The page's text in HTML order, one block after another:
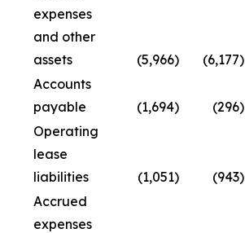
expenses
and other
assets
(5,966) (6,177)
Accounts
payable
(1,694) (296)
Operating
lease
liabilities
(1,051) (943)
Accrued
expenses